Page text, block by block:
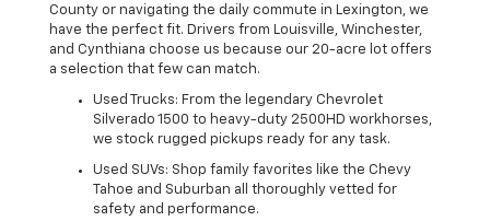
County or navigating the daily commute in Lexington, we
have the perfect fit. Drivers from Louisville, Winchester,
and Cynthiana choose us because our 20-acre lot offers
a selection that few can match.
Used Trucks: From the legendary Chevrolet
Silverado 1500 to heavy-duty 2500HD workhorses,
we stock rugged pickups ready for any task.
Used SUVs: Shop family favorites like the Chevy
Tahoe and Suburban all thoroughly vetted for
safety and performance.